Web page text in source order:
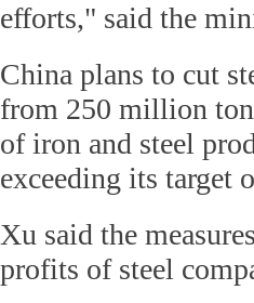
efforts," said the
China plans to cut
from 250 million
of iron and steel
exceeding its target
Xu said the
profits of steel